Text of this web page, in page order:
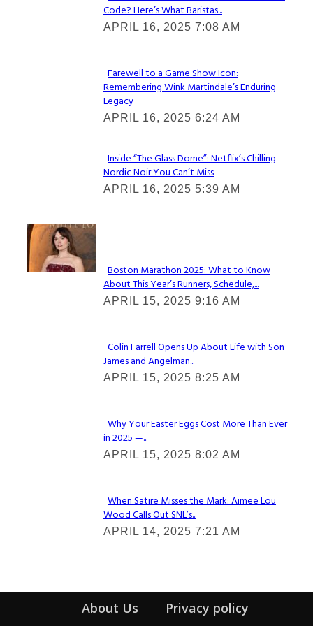
Section
Heading
Code? Here’s What Baristas...
APRIL 16, 2025 7:08 AM
Section
Heading
Farewell to a Game Show Icon:
Remembering Wink Martindale’s Enduring
Legacy
APRIL 16, 2025 6:24 AM
Section
Heading
Inside “The Glass Dome”: Netflix’s Chilling
Nordic Noir You Can’t Miss
APRIL 16, 2025 5:39 AM
Check It Out
Section
Heading
Boston Marathon 2025: What to Know
About This Year’s Runners, Schedule,...
APRIL 15, 2025 9:16 AM
Section
Heading
Colin Farrell Opens Up About Life with Son
James and Angelman...
APRIL 15, 2025 8:25 AM
Section
Heading
Why Your Easter Eggs Cost More Than Ever
in 2025 —...
APRIL 15, 2025 8:02 AM
Section
Heading
When Satire Misses the Mark: Aimee Lou
Wood Calls Out SNL’s...
APRIL 14, 2025 7:21 AM
About Us
Privacy policy